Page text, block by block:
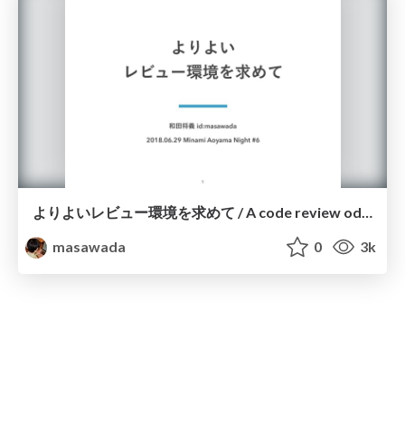
よりよいレビュー環境を求めて / A code review odyssey
masawada
0 3k